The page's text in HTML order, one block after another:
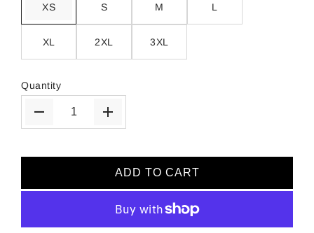
XS S M L
XL 2XL 3XL
Quantity
ADD TO CART